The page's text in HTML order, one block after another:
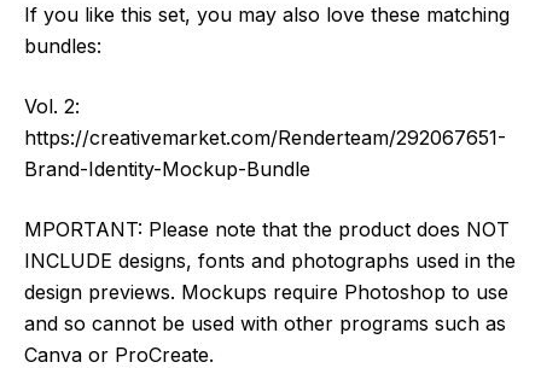
If you like this set, you may also love these matching
bundles:
Vol. 2:
https://creativemarket.com/Renderteam/292067651-
Brand-Identity-Mockup-Bundle
MPORTANT: Please note that the product does NOT
INCLUDE designs, fonts and photographs used in the
design previews. Mockups require Photoshop to use
and so cannot be used with other programs such as
Canva or ProCreate.